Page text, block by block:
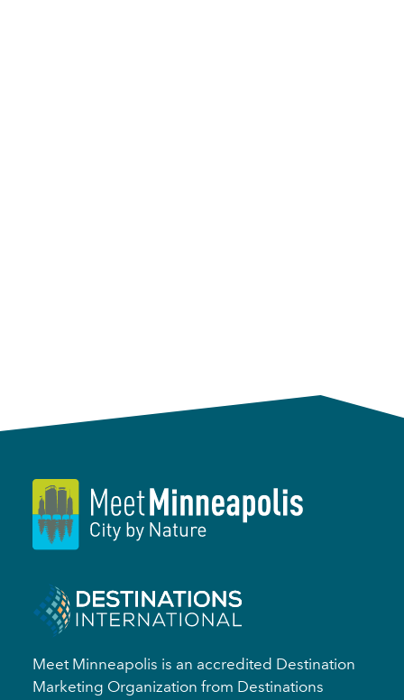
Meet Minneapolis is an accredited Destination
Marketing Organization from Destinations